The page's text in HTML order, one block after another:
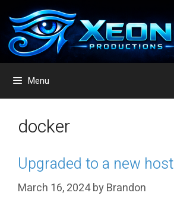
content
Menu
docker
Upgraded to a new host
March 16, 2024byBrandon